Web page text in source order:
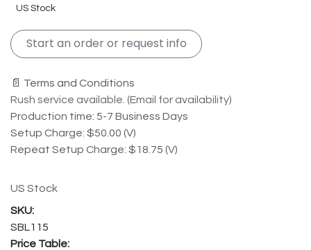
US Stock
Start an order or request info
📄 Terms and Conditions
Rush service available. (Email for availability)
Production time: 5-7 Business Days
Setup Charge: $50.00 (V)
Repeat Setup Charge: $18.75 (V)
US Stock
SBL115
Price Table: